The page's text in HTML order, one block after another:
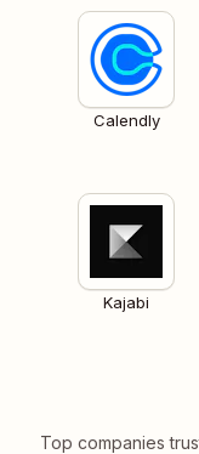
Calendly
Kajabi
Top companies